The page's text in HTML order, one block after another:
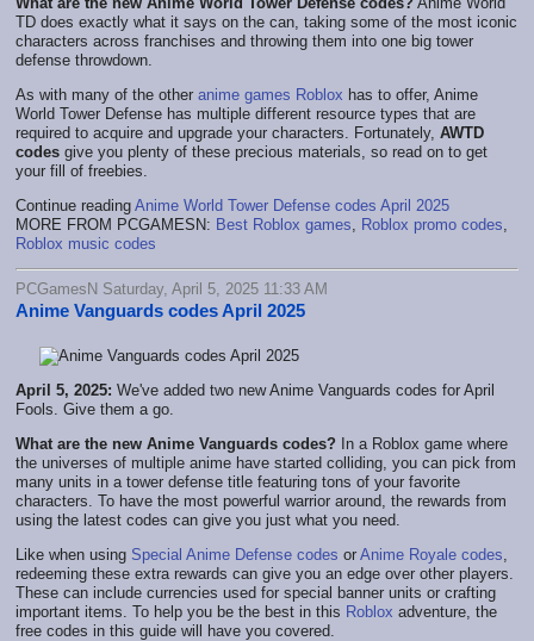
TD does exactly what it says on the can, taking some of the most iconic
characters across franchises and throwing them into one big tower
defense throwdown.
As with many of the other anime games Roblox has to offer, Anime
World Tower Defense has multiple different resource types that are
required to acquire and upgrade your characters. Fortunately, AWTD
codes give you plenty of these precious materials, so read on to get
your fill of freebies.
Continue reading Anime World Tower Defense codes April 2025
MORE FROM PCGAMESN: Best Roblox games Roblox promo codes
Roblox music codes
PCGamesN Saturday, April 5, 2025 11:33 AM
Anime Vanguards codes April 2025
April 5, 2025: We've added two new Anime Vanguards codes for April
Fools. Give them a go.
What are the new Anime Vanguards codes? In a Roblox game where
the universes of multiple anime have started colliding, you can pick from
many units in a tower defense title featuring tons of your favorite
characters. To have the most powerful warrior around, the rewards from
using the latest codes can give you just what you need.
Like when using Special Anime Defense codes or Anime Royale codes
redeeming these extra rewards can give you an edge over other players.
These can include currencies used for special banner units or crafting
important items. To help you be the best in this Roblox adventure, the
free codes in this guide will have you covered.